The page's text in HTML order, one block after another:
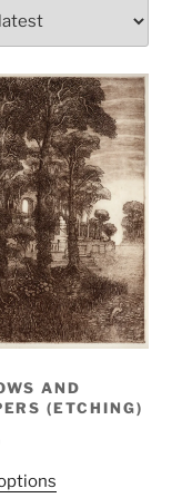
AND
(ETCHING)